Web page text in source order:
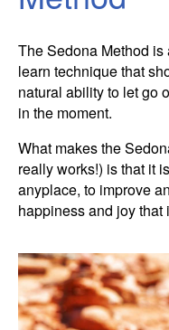
Facebook Group
Additional Support
Customer Service
Update Credit Card
About Hale
Press Release and
Instructor/Coach
Help
My Library
The Sedona Method
learn technique that
natural ability to let go
in the moment.
What makes the
really works!) is that it
anyplace, to improve
happiness and joy that